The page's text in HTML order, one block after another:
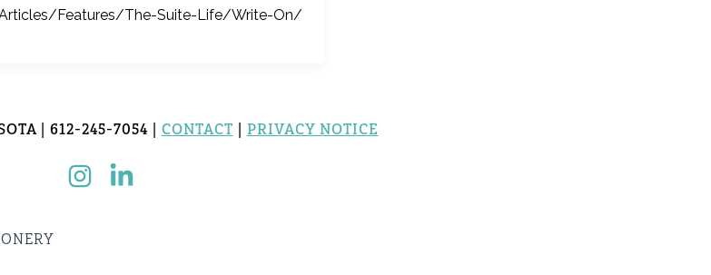
Features/The-Suite-Life/Write-On/
| 612-245-7054 | CONTACT PRIVACY NOTICE